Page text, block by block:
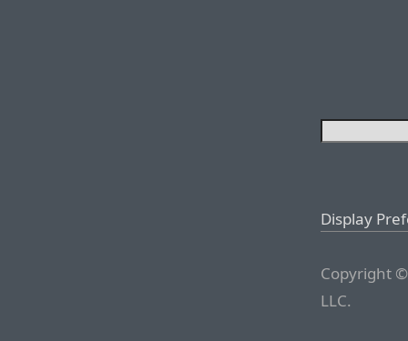
Display
Copyright
LLC.